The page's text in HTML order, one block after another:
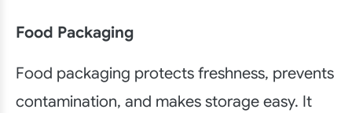
Food Packaging
Food packaging protects freshness, prevents
contamination, and makes storage easy. It